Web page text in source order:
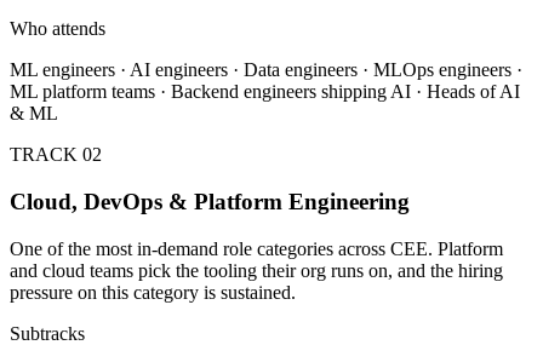
Who attends
ML engineers · AI engineers · Data engineers · MLOps engineers ·
ML platform teams · Backend engineers shipping AI · Heads of AI
& ML
TRACK 02
Cloud, DevOps & Platform Engineering
One of the most in-demand role categories across CEE. Platform
and cloud teams pick the tooling their org runs on, and the hiring
pressure on this category is sustained.
Subtracks